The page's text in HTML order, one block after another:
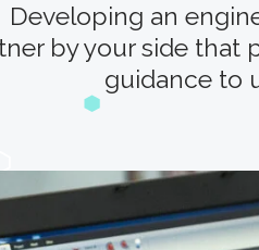
Developing an
by your side
guidance to